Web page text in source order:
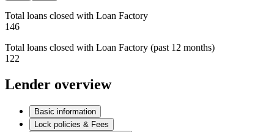
Total loans closed with Loan Factory
146
Total loans closed with Loan Factory (past 12 months)
122
Lender overview
Basic information
Lock policies & Fees